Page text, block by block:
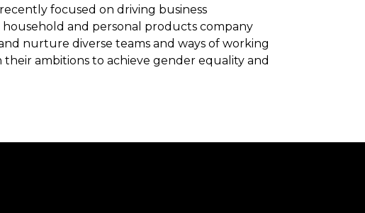
focused on driving business
and personal products company
nurture diverse teams and ways of working
ambitions to achieve gender equality and